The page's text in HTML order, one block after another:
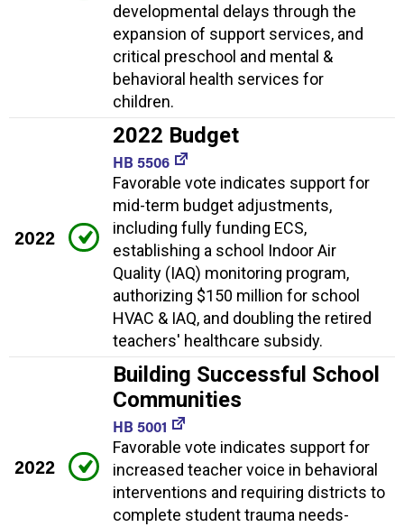
developmental delays through the
expansion of support services, and
critical preschool and mental &
behavioral health services for
children.
2022
2022 Budget
HB 5506
Favorable vote indicates support for
mid-term budget adjustments,
including fully funding ECS,
establishing a school Indoor Air
Quality (IAQ) monitoring program,
authorizing $150 million for school
HVAC & IAQ, and doubling the retired
teachers' healthcare subsidy.
2022
Building Successful School
Communities
HB 5001
Favorable vote indicates support for
increased teacher voice in behavioral
interventions and requiring districts to
complete student trauma needs-